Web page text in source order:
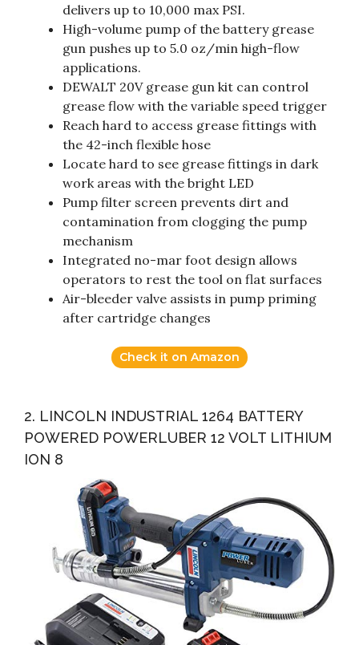
delivers up to 10,000 max PSI.
High-volume pump of the battery grease
gun pushes up to 5.0 oz/min high-flow
applications.
DEWALT 20V grease gun kit can control
grease flow with the variable speed trigger
Reach hard to access grease fittings with
the 42-inch flexible hose
Locate hard to see grease fittings in dark
work areas with the bright LED
Pump filter screen prevents dirt and
contamination from clogging the pump
mechanism
Integrated no-mar foot design allows
operators to rest the tool on flat surfaces
Air-bleeder valve assists in pump priming
after cartridge changes
Check it on Amazon
2. LINCOLN INDUSTRIAL 1264 BATTERY
POWERED POWERLUBER 12 VOLT LITHIUM
ION 8